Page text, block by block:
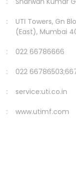
UTI Towers, Gn
(East), Mumbai
022 66786666
022
service:uti.co.in
www.utimf.com